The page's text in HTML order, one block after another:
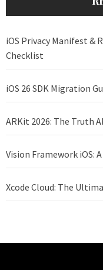
iOS Privacy Manifest &
Checklist
iOS 26 SDK Migration
ARKit 2026: The Truth
Vision Framework iOS:
Xcode Cloud: The